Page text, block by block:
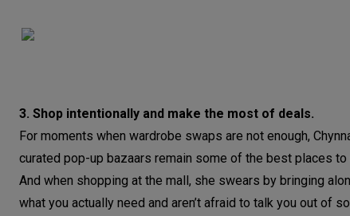
3. Shop intentionally and make the most of deals.
For moments when wardrobe swaps are not enough,
curated pop-up bazaars remain some of the best places
And when shopping at the mall, she swears by bringing
what you actually need and aren’t afraid to talk you out of